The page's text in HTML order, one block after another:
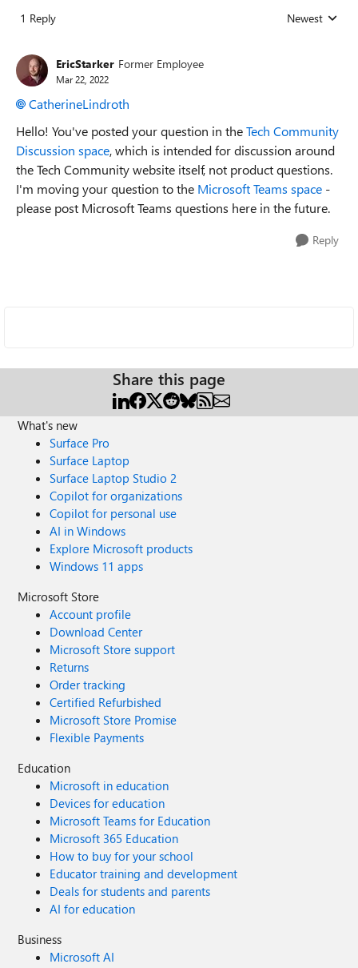
1 Reply Replies sorted
Newest
EricStarker Former Employee
Mar 22, 2022
CatherineLindroth
Hello! You've posted your question in theTech Community
Discussion space, which is intended for discussion around
the Tech Community website itself, not product questions.
I'm moving your question to the Microsoft Teams space -
please post Microsoft Teams questions here in the future.
Reply
Share this page
What's new
Surface Pro
Surface Laptop
Surface Laptop Studio 2
Copilot for organizations
Copilot for personal use
AI in Windows
Explore Microsoft products
Windows 11 apps
Microsoft Store
Account profile
Download Center
Microsoft Store support
Returns
Order tracking
Certified Refurbished
Microsoft Store Promise
Flexible Payments
Education
Microsoft in education
Devices for education
Microsoft Teams for Education
Microsoft 365 Education
How to buy for your school
Educator training and development
Deals for students and parents
AI for education
Business
Microsoft AI